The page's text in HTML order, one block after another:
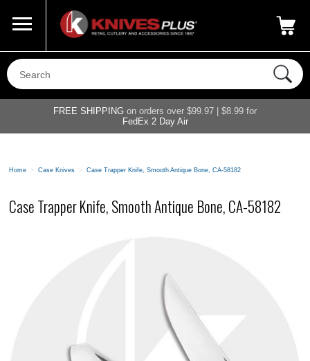
800-687-6202
FREE SHIPPING on orders over $99.97 | $8.99 for
FedEx 2 Day Air
Home > Case Knives > Case Trapper Knife, Smooth Antique Bone, CA-58182
Case Trapper Knife, Smooth Antique Bone, CA-58182